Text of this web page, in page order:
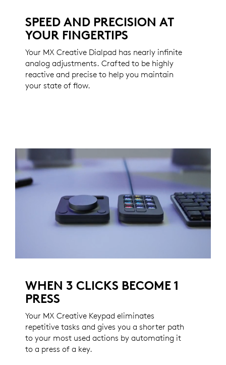
SPEED AND PRECISION AT
YOUR FINGERTIPS
Your MX Creative Dialpad has nearly infinite
analog adjustments. Crafted to be highly
reactive and precise to help you maintain
your state of flow.
WHEN 3 CLICKS BECOME 1
PRESS
Your MX Creative Keypad eliminates
repetitive tasks and gives you a shorter path
to your most used actions by automating it
to a press of a key.